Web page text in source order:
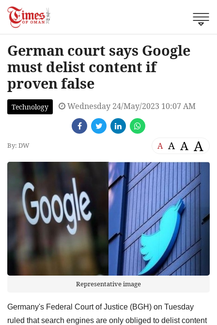
German court says Google
must delist content if
proven false
Technology Wednesday 24/May/2023 10:07 AM
By: DW A A A A
Representative image
Germany's Federal Court of Justice (BGH) on Tuesday
ruled that search engines are only obliged to delist content